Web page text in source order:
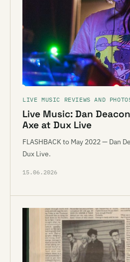
LIVE MUSIC REVIEWS AND
Live Music: Dan
Axe at Dux Live
FLASHBACK to May 2022 — Dan
Dux Live.
15.06.2026